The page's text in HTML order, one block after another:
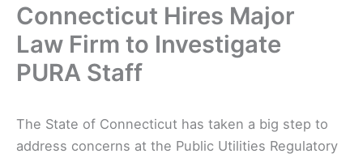
Connecticut Hires Major
Law Firm to Investigate
PURA Staff
The State of Connecticut has taken a big step to
address concerns at the Public Utilities Regulatory